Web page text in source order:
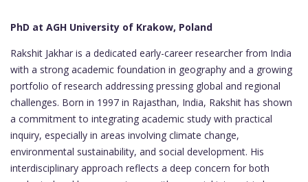
PhD at AGH University of Krakow, Poland
Rakshit Jakhar is a dedicated early-career researcher from India
with a strong academic foundation in geography and a growing
portfolio of research addressing pressing global and regional
challenges. Born in 1997 in Rajasthan, India, Rakshit has shown
a commitment to integrating academic study with practical
inquiry, especially in areas involving climate change,
environmental sustainability, and social development. His
interdisciplinary approach reflects a deep concern for both